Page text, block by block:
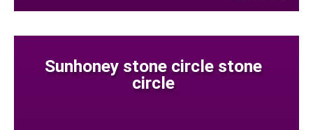
Sunhoney stone circle stone
circle